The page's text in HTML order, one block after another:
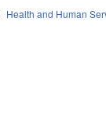
Health and Human